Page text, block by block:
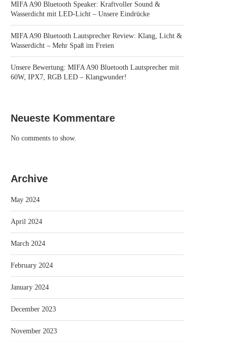
MIFA A90 Bluetooth Speaker: Kraftvoller Sound &
Wasserdicht mit LED-Licht – Unsere Eindrücke
MIFA A90 Bluetooth Lautsprecher Review: Klang, Licht &
Wasserdicht – Mehr Spaß im Freien
Unsere Bewertung: MIFA A90 Bluetooth Lautsprecher mit
60W, IPX7, RGB LED – Klangwunder!
Neueste Kommentare
No comments to show.
Archive
May 2024
April 2024
March 2024
February 2024
January 2024
December 2023
November 2023